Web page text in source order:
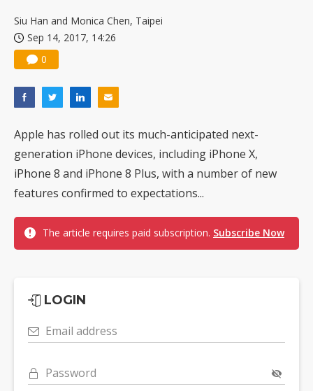
Siu Han and Monica Chen, Taipei
Sep 14, 2017, 14:26
0
Apple has rolled out its much-anticipated next-
generation iPhone devices, including iPhone X,
iPhone 8 and iPhone 8 Plus, with a number of new
features confirmed to expectations...
The article requires paid subscription. Subscribe Now
LOGIN
Email address
Password